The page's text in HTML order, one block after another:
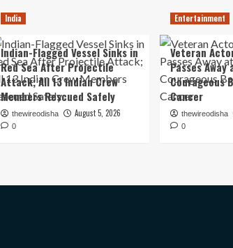
India
Indian-Flagged Vessel Sinks in
Red Sea After Projectile
Attack; All 13 Indian Crew
Members Rescued Safely
thewireodisha August 5, 2026
0
Entertainment
Veteran
Passes
Courageous
Cancer
thewireodisha
0